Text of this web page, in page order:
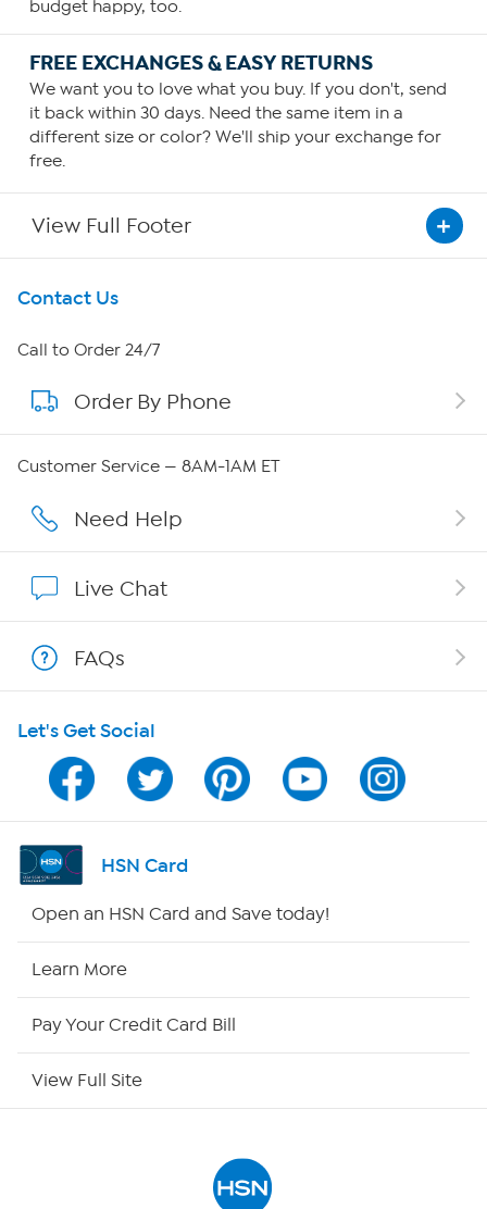
budget happy, too.
FREE EXCHANGES & EASY RETURNS
We want you to love what you buy. If you don't, send
it back within 30 days. Need the same item in a
different size or color? We'll ship your exchange for
free.
View Full Footer
Get To Know Us
About HSN
About QVC Group
Careers
Affiliate Program
Program Guide
Channel Finder
Shop By Remote
Site Index
Contact Us
Call to Order 24/7
Order By Phone
Customer Service — 8AM-1AM ET
Need Help
Live Chat
FAQs
Let's Get Social
HSN Card
Open an HSN Card and Save today!
Learn More
Pay Your Credit Card Bill
View Full Site